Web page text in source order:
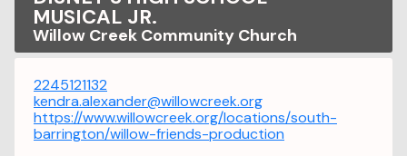
MUSICAL JR.
Willow Creek Community Church
2245121132
kendra.alexander@willowcreek.org
https://www.willowcreek.org/locations/south-
barrington/willow-friends-production